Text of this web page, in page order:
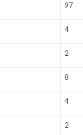
97
4
2
8
4
2